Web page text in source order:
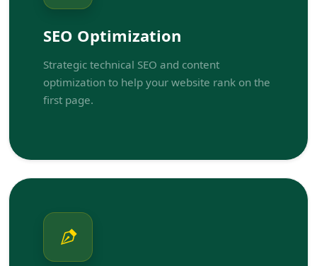
SEO Optimization
Strategic technical SEO and content
optimization to help your website rank on the
first page.